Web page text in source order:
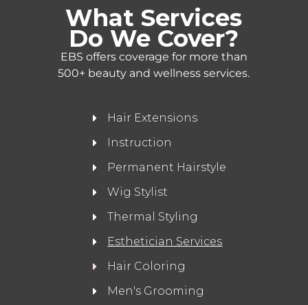
What Services
Do We Cover?
EBS offers coverage for more than
500+ beauty and wellness services.
Hair Extensions
Instruction
Permanent Hairstyle
Wig Stylist
Thermal Styling
Esthetician Services
Hair Coloring
Men's Grooming